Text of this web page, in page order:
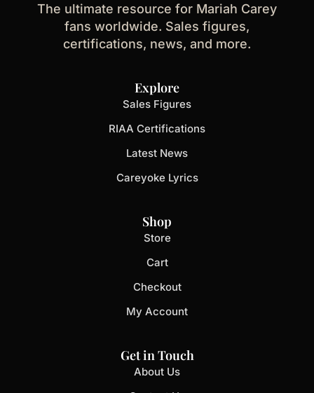
The ultimate resource for Mariah Carey
fans worldwide. Sales figures,
certifications, news, and more.
Explore
Sales Figures
RIAA Certifications
Latest News
Careyoke Lyrics
Shop
Store
Cart
Checkout
My Account
Get in Touch
About Us